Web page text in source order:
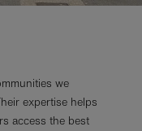
we
expertise helps
access the best